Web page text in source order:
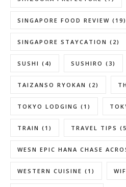
SINGAPORE FOOD REVIEW (19)
SINGAPORE STAYCATION (2)
SUSHI (4) SUSHIRO (3)
TAIZANSO RYOKAN (2)
TOKYO LODGING (1)
TRAIN (1) TRAVEL TIPS
WESN EPIC HANA CHASE
WESTERN CUISINE (1)